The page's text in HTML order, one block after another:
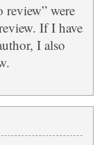
were
If I have
I also